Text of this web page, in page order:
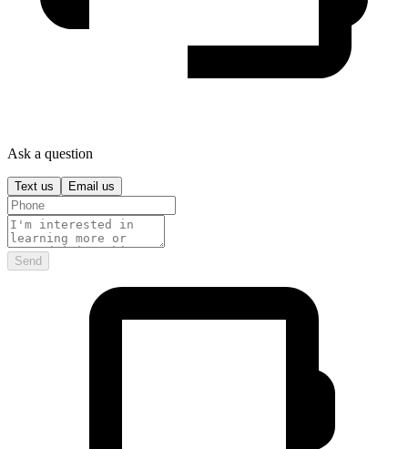
Ask a question
Text us Email us
Send